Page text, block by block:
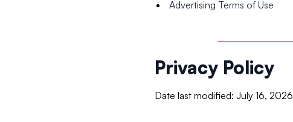
Advertising Terms of Use
Privacy Policy
Date last modified: July 16, 2026